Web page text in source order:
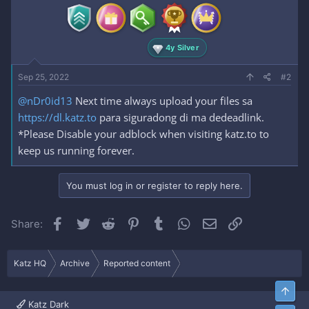
4y Silver
Sep 25, 2022 #2
@nDr0id13 Next time always upload your files sa
https://dl.katz.to para siguradong di ma dedeadlink.
*Please Disable your adblock when visiting katz.to to
keep us running forever.
You must log in or register to reply here.
Share: Facebook
Twitter Reddit Pinterest
Tumblr WhatsApp
Email
Katz HQ Archive Reported content
Katz Dark
Top